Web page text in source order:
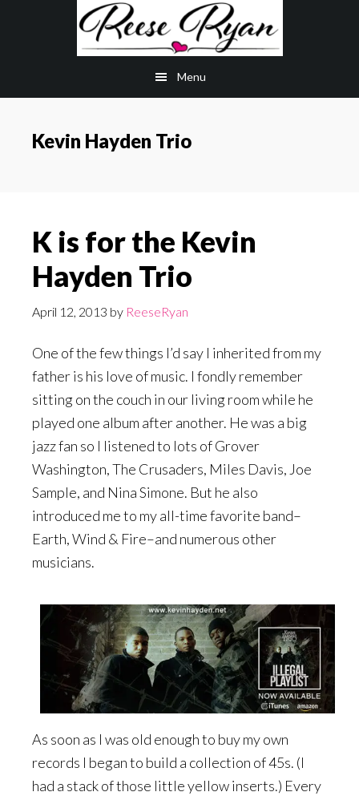
Menu
Kevin Hayden Trio
K is for the Kevin
Hayden Trio
April 12, 2013 by ReeseRyan
One of the few things I’d say I inherited from my
father is his love of music. I fondly remember
sitting on the couch in our living room while he
played one album after another. He was a big
jazz fan so I listened to lots of Grover
Washington, The Crusaders, Miles Davis, Joe
Sample, and Nina Simone. But he also
introduced me to my all-time favorite band–
Earth, Wind & Fire–and numerous other
musicians.
As soon as I was old enough to buy my own
records I began to build a collection of 45s. (I
had a stack of those little yellow inserts.) Every